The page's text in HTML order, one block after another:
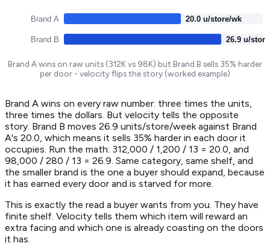
Brand A 20.0 u/store/wk
Brand B 26.9 u/
Brand A wins on raw units (312K vs 98K) but Brand B sells 35% harder
per door - velocity flips the story (worked example)
Brand A wins on every raw number: three times the units,
three times the dollars. But velocity tells the opposite
story. Brand B moves 26.9 units/store/week against Brand
A's 20.0, which means it sells 35% harder in each door it
occupies. Run the math: 312,000 / 1,200 / 13 = 20.0, and
98,000 / 280 / 13 = 26.9. Same category, same shelf, and
the smaller brand is the one a buyer should expand, because
it has earned every door and is starved for more.
This is exactly the read a buyer wants from you. They have
finite shelf. Velocity tells them which item will reward an
extra facing and which one is already coasting on the doors
it has.